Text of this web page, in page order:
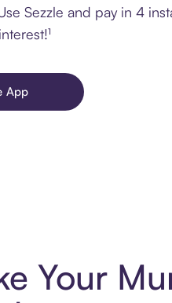
Sezzle and pay in 4
App
Your